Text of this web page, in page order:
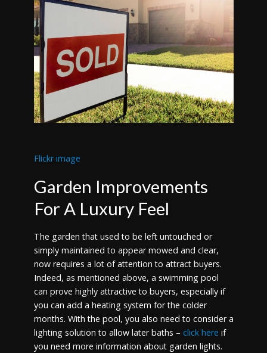
Flickr image
Garden Improvements
For A Luxury Feel
The garden that used to be left untouched or
simply maintained to appear mowed and clear,
now requires a lot of attention to attract buyers.
Indeed, as mentioned above, a swimming pool
can prove highly attractive to buyers, especially if
you can add a heating system for the colder
months. With the pool, you also need to consider a
lighting solution to allow later baths – click here if
you need more information about garden lights.